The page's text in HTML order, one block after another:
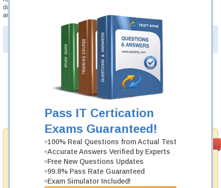
Pass IT Certication
Exams Guaranteed!
100% Real Questions from Actual Test
Accurate Answers Verified by Experts
Free New Questions Updates
99.8% Pass Rate Guaranteed
Exam Simulator Included!
download every time you launch 830-01 Testing Engine. 830-01 updates
are provided for free for 90 days.
PDF Version of Practice Questions & Answers(+
Details >>
Satisfaction
Guaranteed
Testking provides no hassle product exchange with our
products. That is because we have 100% trust in the
abilities of our professional and experience product
99.6%
Was: $137.49
Now: $124.99
Add to Cart